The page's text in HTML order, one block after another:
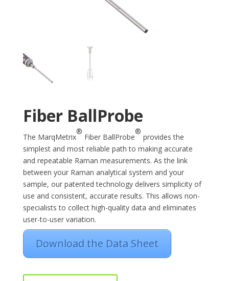
Fiber BallProbe
The MarqMetrix
®
Fiber BallProbe
®
provides the
simplest and most reliable path to making accurate
and repeatable Raman measurements. As the link
between your Raman analytical system and your
sample, our patented technology delivers simplicity of
use and consistent, accurate results. This allows non-
specialists to collect high-quality data and eliminates
user-to-user variation.
Download the Data Sheet